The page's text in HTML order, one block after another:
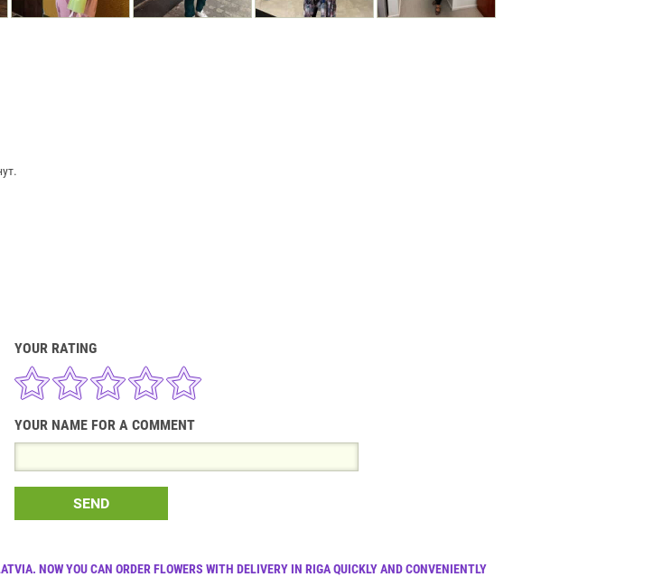
NOW YOU CAN ORDER FLOWERS WITH DELIVERY IN RIGA QUICKLY AND CONVENIENTLY
YOUR RATING
YOUR NAME FOR A COMMENT
SEND